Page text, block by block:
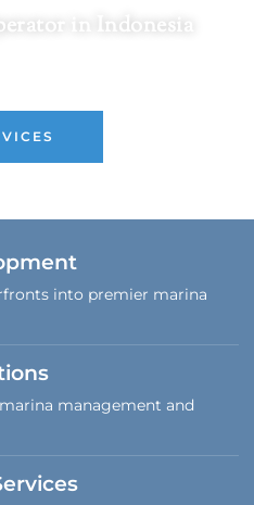
in Indonesia
into premier marina
management and